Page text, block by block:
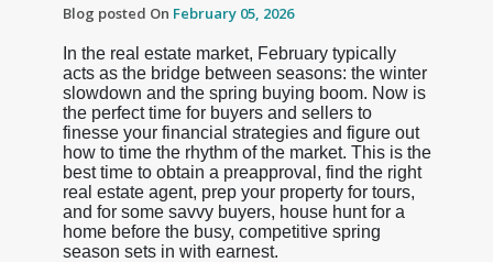
Blog posted On February 05, 2026
In the real estate market, February typically
acts as the bridge between seasons: the winter
slowdown and the spring buying boom. Now is
the perfect time for buyers and sellers to
finesse your financial strategies and figure out
how to time the rhythm of the market. This is the
best time to obtain a preapproval, find the right
real estate agent, prep your property for tours,
and for some savvy buyers, house hunt for a
home before the busy, competitive spring
season sets in with earnest.